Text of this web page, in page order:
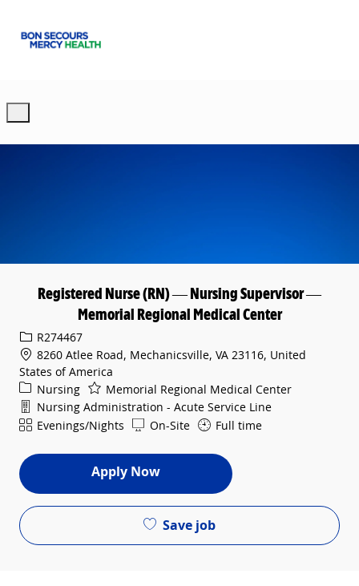
Registered Nurse (RN) — Nursing Supervisor —
Memorial Regional Medical Center
Req IDR274467
8260 Atlee Road, Mechanicsville, VA 23116, United
States of America
Category
Nursing
Memorial Regional Medical Center
Department
Nursing Administration - Acute Service Line
ShiftEvenings/Nights On-Site Full time
Apply Now
Save job